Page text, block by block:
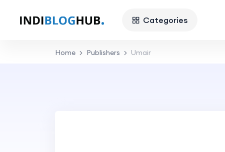
Categories
Home Publishers Umair